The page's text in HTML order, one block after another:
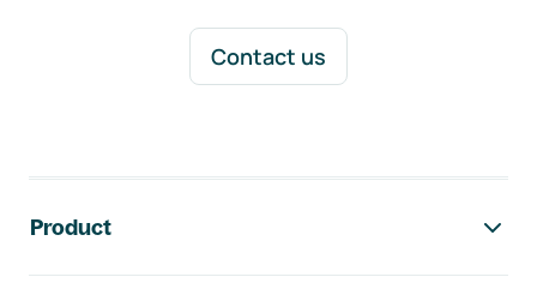
Contact us
Product